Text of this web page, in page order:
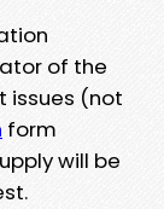
of the
issues (not
form
will be